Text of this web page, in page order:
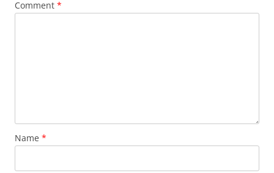
Comment *
Name *